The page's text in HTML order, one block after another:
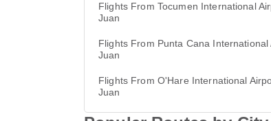
Flights From Tocumen International
Juan
Flights From Punta Cana International
Juan
Flights From O'Hare International
Juan